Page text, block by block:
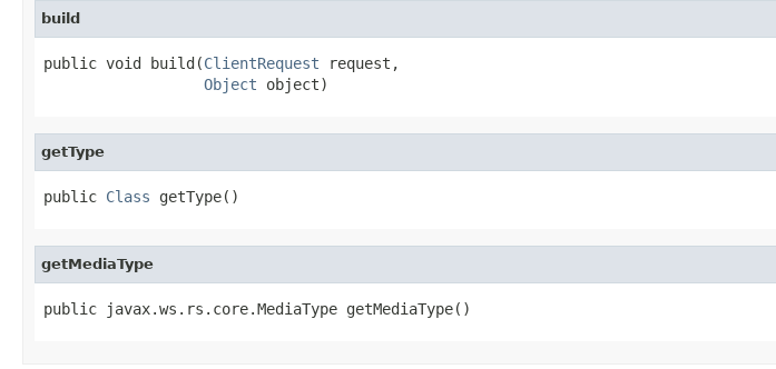
build
public void build(ClientRequest request,
Object object)
getType
public Class getType()
getMediaType
public javax.ws.rs.core.MediaType getMediaType()